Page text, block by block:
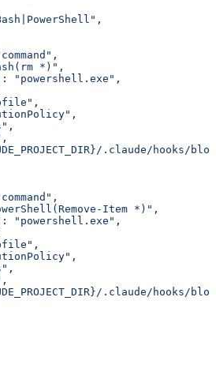
,
,
*)" ,
: "powershell.exe" ,
,
,
,
,
.claude/hooks/
,
Item *)" ,
: "powershell.exe" ,
,
,
,
,
.claude/hooks/